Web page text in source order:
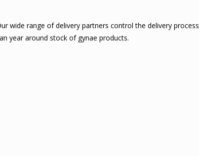
wide range of delivery partners control the delivery process
year around stock of gynae products.